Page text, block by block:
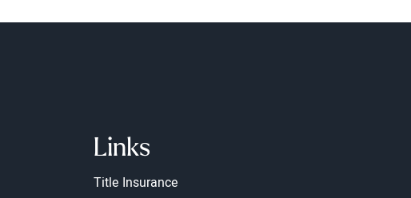
Links
Title Insurance